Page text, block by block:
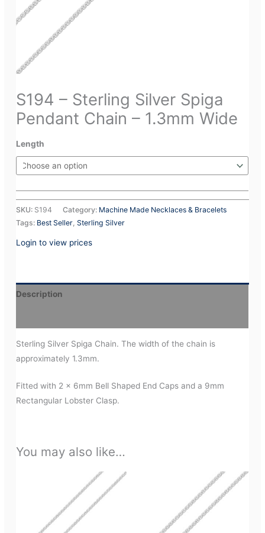
S194 – Sterling Silver Spiga
Pendant Chain – 1.3mm Wide
Length
SKU: S194 Category: Machine Made Necklaces & Bracelets
Tags: Best Seller ,Sterling Silver
Login to view prices
Description
Sterling Silver Spiga Chain. The width of the chain is
approximately 1.3mm.
Fitted with 2 x 6mm Bell Shaped End Caps and a 9mm
Rectangular Lobster Clasp.
You may also like…